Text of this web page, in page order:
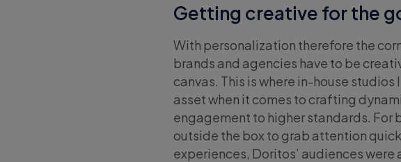
Getting creative for the
With personalization therefore the
brands and agencies have to be
canvas. This is where in-house
asset when it comes to crafting
engagement to higher standards. For
outside the box to grab attention
experiences, Doritos’ audiences